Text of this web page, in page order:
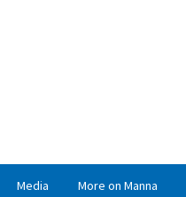
Media More on Manna